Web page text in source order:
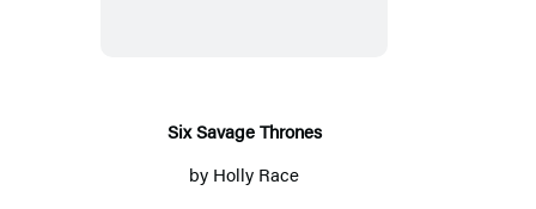
Six Savage Thrones
by Holly Race